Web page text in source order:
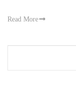
Read More